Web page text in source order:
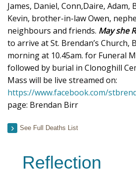
James, Daniel, Conn,Daire, Adam,
Kevin, brother-in-law Owen,
neighbours and friends. May she
to arrive at St. Brendan’s Church,
morning at 10.45am. for Funeral
followed by burial in Clonoghill
Mass will be live streamed on:
https://www.facebook.com/
page: Brendan Birr
See Full Deaths List
Reflection